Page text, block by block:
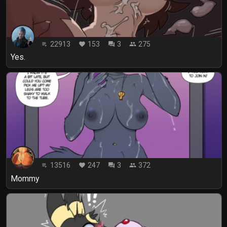
playlist_play 22913 favorite 153 forum 3 people 275
Yes.
playlist_play 13516 favorite 247 forum 3 people 372
Mommy